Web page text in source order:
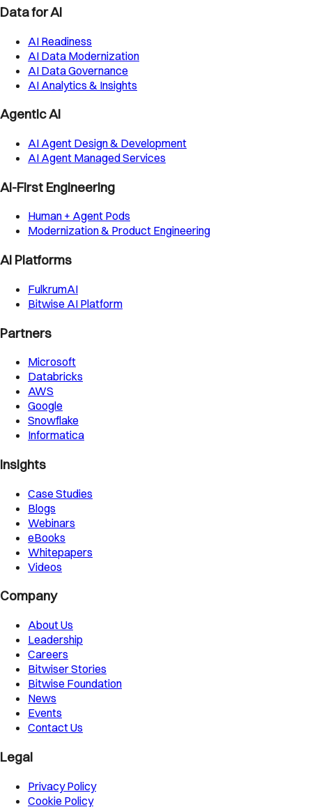
Data for AI
AI Readiness
AI Data Modernization
AI Data Governance
AI Analytics & Insights
Agentic AI
AI Agent Design & Development
AI Agent Managed Services
AI-First Engineering
Human + Agent Pods
Modernization & Product Engineering
AI Platforms
FulkrumAI
Bitwise AI Platform
Partners
Microsoft
Databricks
AWS
Google
Snowflake
Informatica
Insights
Case Studies
Blogs
Webinars
eBooks
Whitepapers
Videos
Company
About Us
Leadership
Careers
Bitwiser Stories
Bitwise Foundation
News
Events
Contact Us
Legal
Privacy Policy
Cookie Policy